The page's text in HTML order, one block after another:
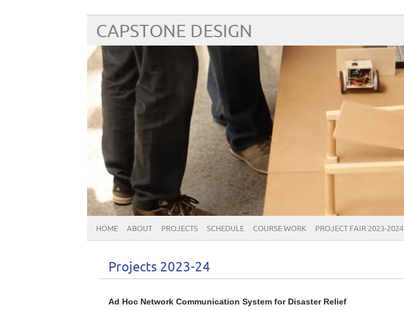
CAPSTONE DESIGN
HOME ABOUT PROJECTS SCHEDULE COURSE WORK PROJECT FAIR 2023-2024
Projects 2023-24
Ad Hoc Network Communication System for Disaster Relief